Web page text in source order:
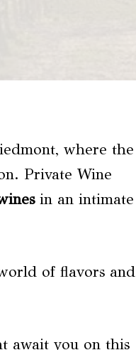
where the
Private Wine
in an intimate
of flavors and
await you on this